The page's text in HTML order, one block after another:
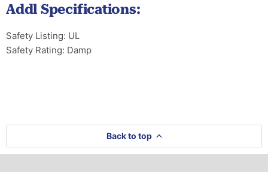
Addl Specifications:
Safety Listing: UL
Safety Rating: Damp
Back to top